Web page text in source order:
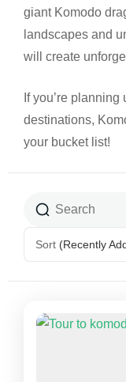
giant Komodo
landscapes and
will create
If you’re
destinations,
your bucket list!
Sort (Recently